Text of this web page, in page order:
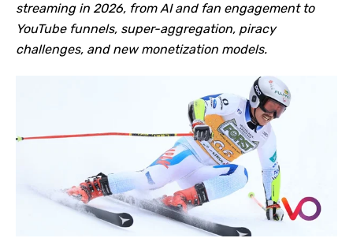
streaming in 2026, from AI and fan engagement to
YouTube funnels, super-aggregation, piracy
challenges, and new monetization models.